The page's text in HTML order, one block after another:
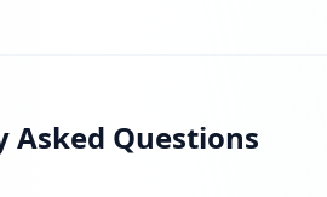
Asked Questions